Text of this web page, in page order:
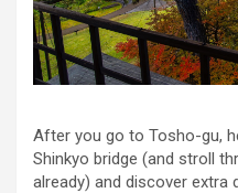
After you go to Tosho-gu,
Shinkyo bridge (and stroll
already) and discover extra